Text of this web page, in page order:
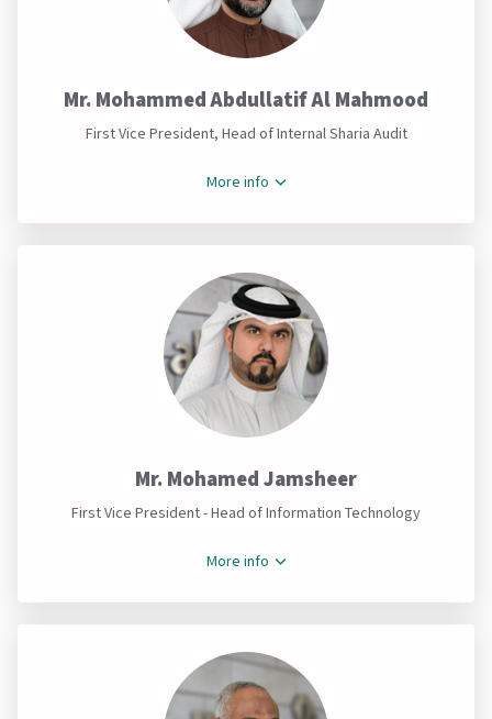
Mr. Mohammed Abdullatif Al Mahmood
First Vice President, Head of Internal Sharia Audit
More info
Mr. Mohamed Jamsheer
First Vice President - Head of Information Technology
More info